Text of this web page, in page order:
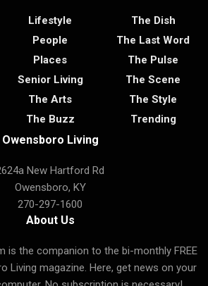
Lifestyle
People
Places
Senior Living
The Arts
The Buzz
The Dish
The Last Word
The Pulse
The Scene
The Style
Trending
Owensboro Living
New Hartford Rd
Owensboro, KY
270-297-1600
About Us
is the companion to the bi-monthly FREE
Living magazine. Here, get news on your